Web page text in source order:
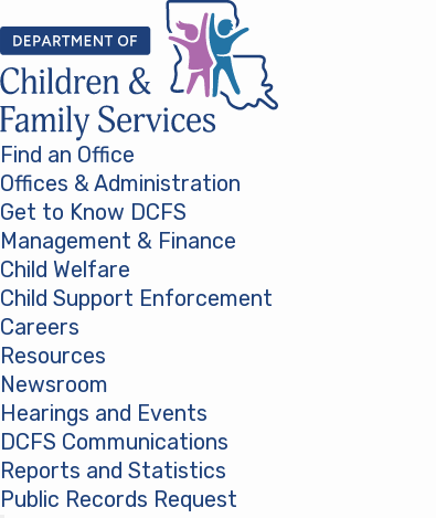
Find an Office
Offices & Administration
Get to Know DCFS
Management & Finance
Child Welfare
Child Support Enforcement
Careers
Resources
Newsroom
Hearings and Events
DCFS Communications
Reports and Statistics
Public Records Request